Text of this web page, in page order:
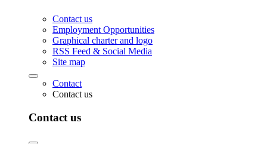
Contact us
Employment Opportunities
Graphical charter and logo
RSS Feed & Social Media
Site map
Contact
Contact us
Contact us